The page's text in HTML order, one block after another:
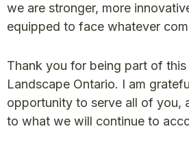
we are stronger, more
equipped to face whatever
Thank you for being part of
Landscape Ontario. I am
opportunity to serve all of you,
to what we will continue to